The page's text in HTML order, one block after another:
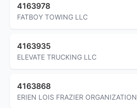
4163978
FATBOY TOWING LLC
4163935
ELEVATE TRUCKING LLC
4163868
ERIEN LOIS FRAZIER ORGANIZATION